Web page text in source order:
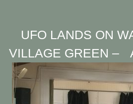
UFO LANDS ON
VILLAGE GREEN –
HALL FOR
OFF”